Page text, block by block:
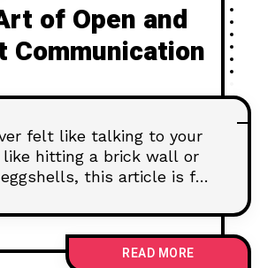
of Open and
Communication
felt like talking to your
like hitting a brick wall or
this article is for
communication barriers
a truly open and honest
into real insights and
READ MORE